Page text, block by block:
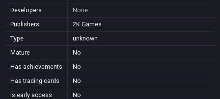
Developers
None
Publishers
2K Games
Type
unknown
Mature
No
Has achievements
No
Has trading cards
No
Is early access
No